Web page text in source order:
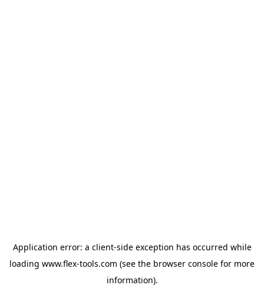
Application error: a client-side exception has occurred while
loading www.flex-tools.com (see the browser console for more
information).